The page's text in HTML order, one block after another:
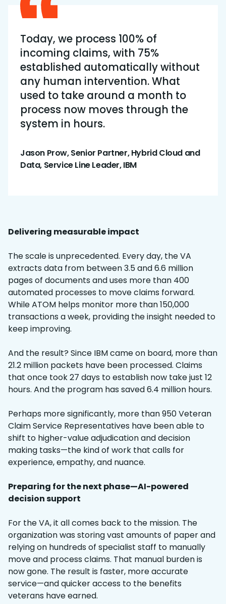
Today, we process 100% of
incoming claims, with 75%
established automatically without
any human intervention. What
used to take around a month to
process now moves through the
system in hours.
Jason Prow, Senior Partner, Hybrid Cloud and
Data, Service Line Leader, IBM
Delivering measurable impact
The scale is unprecedented. Every day, the VA
extracts data from between 3.5 and 6.6 million
pages of documents and uses more than 400
automated processes to move claims forward.
While ATOM helps monitor more than 150,000
transactions a week, providing the insight needed to
keep improving.
And the result? Since IBM came on board, more than
21.2 million packets have been processed. Claims
that once took 27 days to establish now take just 12
hours. And the program has saved 6.4 million hours.
Perhaps more significantly, more than 950 Veteran
Claim Service Representatives have been able to
shift to higher-value adjudication and decision
making tasks—the kind of work that calls for
experience, empathy, and nuance.
Preparing for the next phase—AI-powered
decision support
For the VA, it all comes back to the mission. The
organization was storing vast amounts of paper and
relying on hundreds of specialist staff to manually
move and process claims. That manual burden is
now gone. The result is faster, more accurate
service—and quicker access to the benefits
veterans have earned.